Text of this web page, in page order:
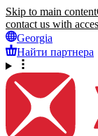
Skip to main content
contact us with
Georgia
Найти партнера